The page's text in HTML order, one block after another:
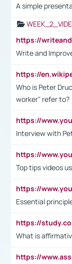
A simple
Write and
Who is Peter
worker" refer to?
Interview with
Top tips videos
Essential
What is